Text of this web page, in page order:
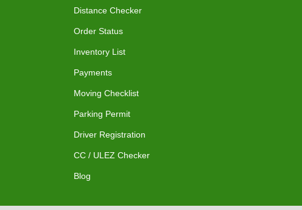
Distance Checker
Order Status
Inventory List
Payments
Moving Checklist
Parking Permit
Driver Registration
CC / ULEZ Checker
Blog